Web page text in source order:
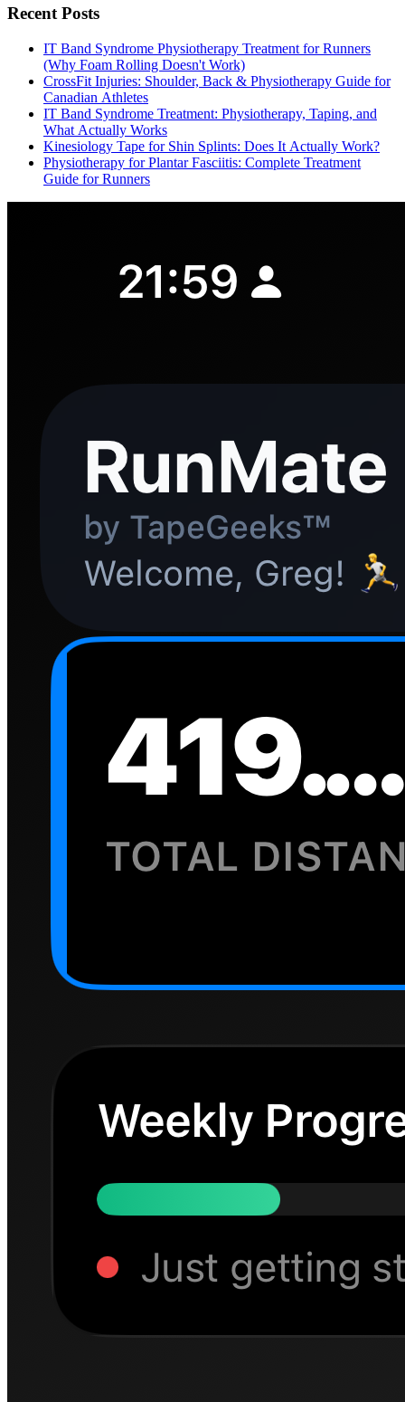
Recent Posts
IT Band Syndrome Physiotherapy Treatment for Runners
(Why Foam Rolling Doesn't Work)
CrossFit Injuries: Shoulder, Back & Physiotherapy Guide for
Canadian Athletes
IT Band Syndrome Treatment: Physiotherapy, Taping, and
What Actually Works
Kinesiology Tape for Shin Splints: Does It Actually Work?
Physiotherapy for Plantar Fasciitis: Complete Treatment
Guide for Runners